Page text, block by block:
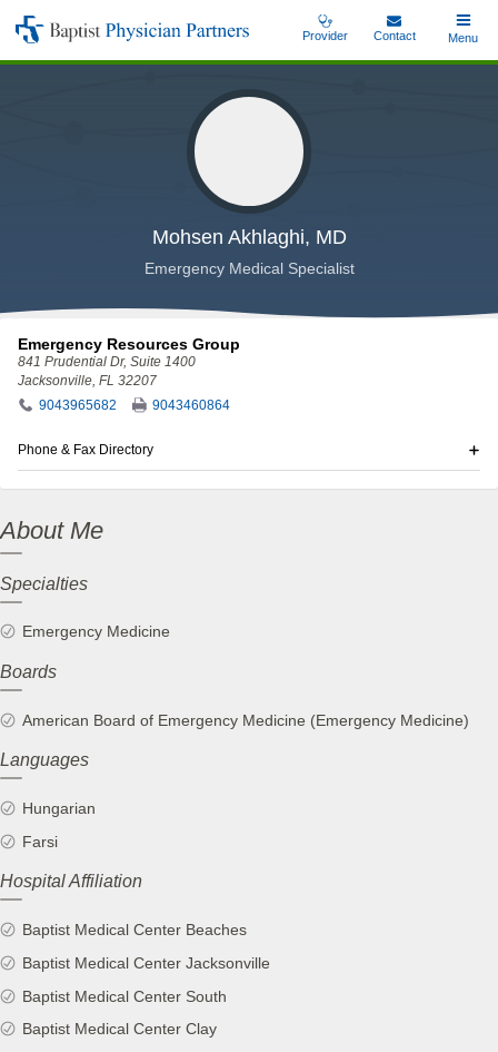
Skip
Baptist
Physician
Provider Contact
Toggle
Menu
Mohsen Akhlaghi, MD
Emergency Medical Specialist
About Me
Specialties
Emergency Medicine
Boards
American Board of Emergency Medicine (Emergency Medicine)
Languages
Hungarian
Farsi
Hospital Affiliation
Baptist Medical Center Beaches
Baptist Medical Center Jacksonville
Baptist Medical Center South
Baptist Medical Center Clay
Emergency Resources Group
841 Prudential Dr, Suite 1400
Jacksonville, FL 32207
9043965682
9043460864
Phone & Fax Directory